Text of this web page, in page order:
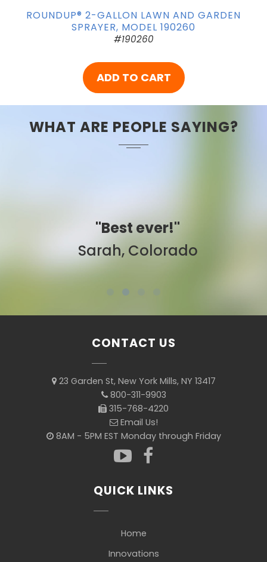
ROUNDUP® 2-GALLON LAWN AND GARDEN
SPRAYER, MODEL 190260
#190260
ADD TO CART
WHAT ARE PEOPLE SAYING?
"Best ever!"
Sarah, Colorado
CONTACT US
23 Garden St, New York Mills, NY 13417
800-311-9903
315-768-4220
Email Us!
8AM - 5PM EST Monday through Friday
QUICK LINKS
Home
Innovations